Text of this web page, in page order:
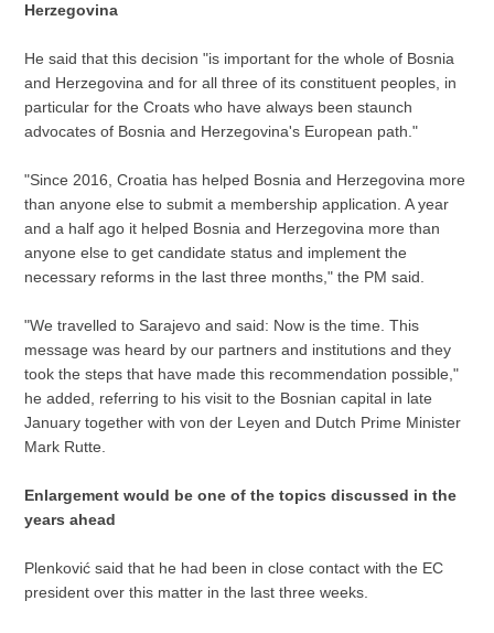
Herzegovina
He said that this decision "is important for the whole of Bosnia
and Herzegovina and for all three of its constituent peoples, in
particular for the Croats who have always been staunch
advocates of Bosnia and Herzegovina's European path."
"Since 2016, Croatia has helped Bosnia and Herzegovina more
than anyone else to submit a membership application. A year
and a half ago it helped Bosnia and Herzegovina more than
anyone else to get candidate status and implement the
necessary reforms in the last three months," the PM said.
"We travelled to Sarajevo and said: Now is the time. This
message was heard by our partners and institutions and they
took the steps that have made this recommendation possible,"
he added, referring to his visit to the Bosnian capital in late
January together with von der Leyen and Dutch Prime Minister
Mark Rutte.
Enlargement would be one of the topics discussed in the
years ahead
Plenković said that he had been in close contact with the EC
president over this matter in the last three weeks.